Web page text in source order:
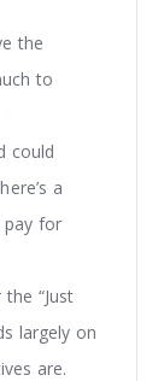
the
to
could
a
pay for
“Just
largely on
are.